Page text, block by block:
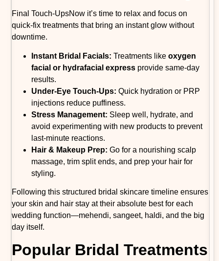
Final Touch-UpsNow it’s time to relax and focus on
quick-fix treatments that bring an instant glow without
downtime.
Instant Bridal Facials: Treatments likeoxygen
facial or hydrafacial express provide same-day
results.
Under-Eye Touch-Ups: Quick hydration or PRP
injections reduce puffiness.
Stress Management: Sleep well, hydrate, and
avoid experimenting with new products to prevent
last-minute reactions.
Hair & Makeup Prep: Go for a nourishing scalp
massage, trim split ends, and prep your hair for
styling.
Following this structured bridal skincare timeline ensures
your skin and hair stay at their absolute best for each
wedding function—mehendi, sangeet, haldi, and the big
day itself.
Popular Bridal Treatments